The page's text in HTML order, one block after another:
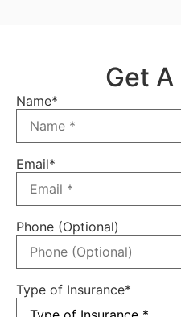
Get
Name*
Email*
Phone (Optional)
Type of Insurance*